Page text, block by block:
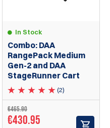
In Stock
Combo: DAA
RangePack Medium
Gen-2 and DAA
StageRunner Cart
(2)
€465.90
€430.95